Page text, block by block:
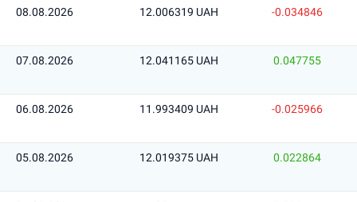
08.08.2026 12.006319 UAH -0.034846
07.08.2026 12.041165 UAH 0.047755
06.08.2026 11.993409 UAH -0.025966
05.08.2026 12.019375 UAH 0.022864